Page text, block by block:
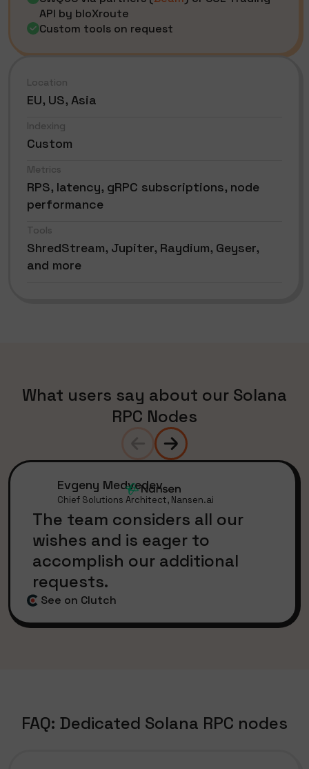
API by bloXroute
Custom tools on request
Location
EU, US, Asia
Indexing
Custom
Metrics
RPS, latency, gRPC subscriptions, node
performance
Tools
ShredStream, Jupiter, Raydium, Geyser,
and more
What users say about our Solana
RPC Nodes
Evgeny Medvedev
Chief Solutions Architect, Nansen.ai
The team considers all our
wishes and is eager to
accomplish our additional
requests.
See on Clutch
FAQ: Dedicated Solana RPC nodes